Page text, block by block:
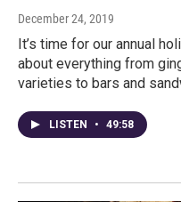
December 24, 2019
It’s time for our annual
about everything from
varieties to bars and
LISTEN • 49:58